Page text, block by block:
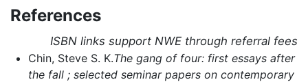
References
ISBN links support NWE through referral fees
Chin, Steve S. K.The gang of four: first essays after
the fall ; selected seminar papers on contemporary